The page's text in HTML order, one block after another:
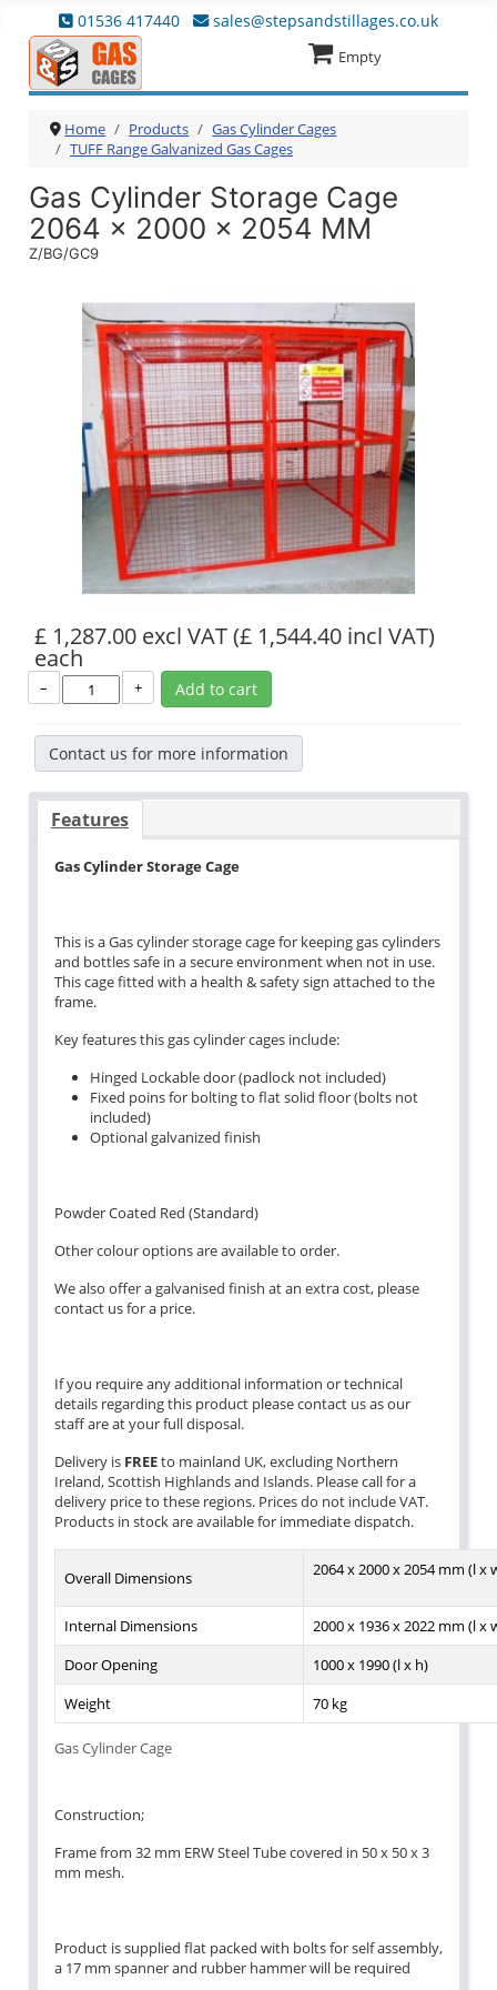
01536 417440 sales@stepsandstillages.co.uk
Empty
Home Products
Gas Cylinder Cages
TUFF Range Galvanized Gas Cages
Gas Cylinder Storage Cage
2064 x 2000 x 2054 MM
Z/BG/GC9
£ 1,287.00 excl VAT(£ 1,544.40 incl VAT)
each
– + Add to cart
Contact us for more information
Features
Gas Cylinder Storage Cage
This is a Gas cylinder storage cage for keeping gas cylinders
and bottles safe in a secure environment when not in use.
This cage fitted with a health & safety sign attached to the
frame.
Key features this gas cylinder cages include:
Hinged Lockable door (padlock not included)
Fixed poins for bolting to flat solid floor (bolts not
included)
Optional galvanized finish
Powder Coated Red (Standard)
Other colour options are available to order.
We also offer a galvanised finish at an extra cost, please
contact us for a price.
If you require any additional information or technical
details regarding this product please contact us as our
staff are at your full disposal.
Delivery is FREEto mainland UK, excluding Northern
Ireland, Scottish Highlands and Islands. Please call for a
delivery price to these regions. Prices do not include VAT.
Products in stock are available for immediate dispatch.
Gas Cylinder Cage
Overall Dimensions 2064 x 2000 x 2054 mm (l x
Internal Dimensions
2000 x 1936 x 2022 mm (l x
Door Opening
1000 x 1990 (l x h)
Weight
70 kg
Construction;
Frame from 32 mm ERW Steel Tube covered in 50 x 50 x 3
mm mesh.
Product is supplied flat packed with bolts for self assembly,
a 17 mm spanner and rubber hammer will be required